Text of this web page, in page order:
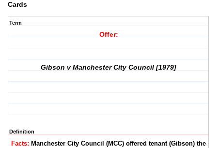
Cards
Term
Offer:
Gibson v Manchester City Council [1979]
Definition
Facts: Manchester City Council (MCC) offered tenant (Gibson) the